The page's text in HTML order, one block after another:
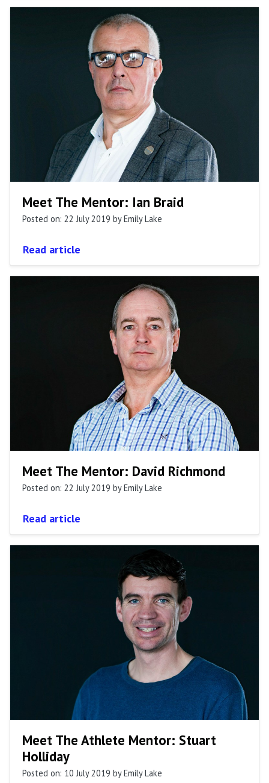
Meet The Mentor: Ian Braid
Posted on: 22 July 2019 by Emily Lake
Read article
Meet The Mentor: David Richmond
Posted on: 22 July 2019 by Emily Lake
Read article
Meet The Athlete Mentor: Stuart
Holliday
Posted on: 10 July 2019 by Emily Lake